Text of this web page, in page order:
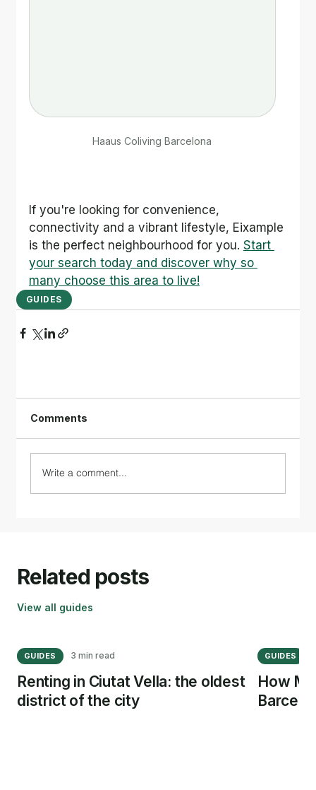
Haaus Coliving Barcelona
If you're looking for convenience,
connectivity and a vibrant lifestyle, Eixample
is the perfect neighbourhood for you. Start
your search today and discover why so
many choose this area to live!
GUIDES
Comments
Write a comment...
GUIDES 3 min read
Renting in Ciutat Vella: the oldest
district of the city
GUIDES
How
Related posts
View all guides